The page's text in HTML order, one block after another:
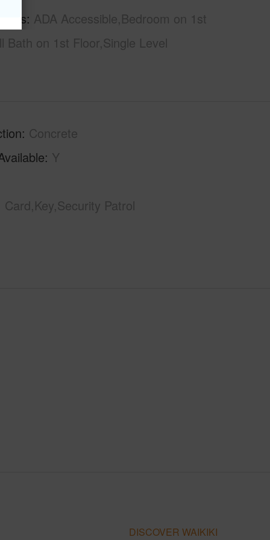
ADA Accessible,Bedroom on 1st
Bath on 1st Floor,Single Level
Concrete
Y
Card,Key,Security Patrol
DISCOVER WAIKIKI